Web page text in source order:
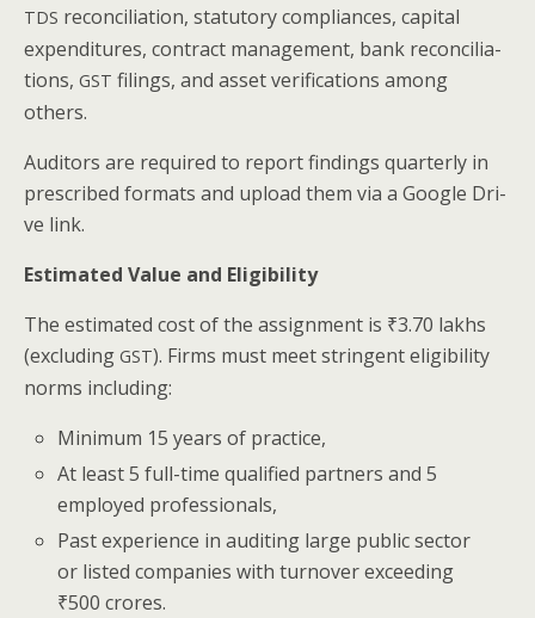
TDS rec­on­cil­i­a­tion, statu­to­ry com­pli­ances, cap­i­tal
expen­di­tures, con­tract man­age­ment, bank rec­on­cil­i­a­
tions, GST fil­ings, and asset ver­i­fi­ca­tions among
others.
Audi­tors are required to report find­ings quar­ter­ly in
pre­scribed for­mats and upload them via a Google Dri­
ve link.
Esti­mat­ed Val­ue and Eligibility
The esti­mat­ed cost of the assign­ment is ₹3.70 lakhs
(exclud­ing GST). Firms must meet strin­gent eli­gi­bil­i­ty
norms including:
Min­i­mum 15 years of practice,
At least 5 full-time qual­i­fied part­ners and 5
employed professionals,
Past expe­ri­ence in audit­ing large pub­lic sec­tor
or list­ed com­pa­nies with turnover exceed­ing
₹500 crores.